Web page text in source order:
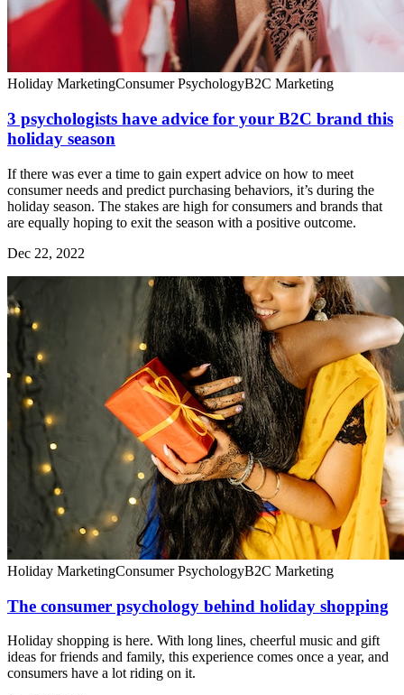
Holiday MarketingConsumer PsychologyB2C Marketing
3 psychologists have advice for your B2C brand this
holiday season
If there was ever a time to gain expert advice on how to meet
consumer needs and predict purchasing behaviors, it’s during the
holiday season. The stakes are high for consumers and brands that
are equally hoping to exit the season with a positive outcome.
Dec 22, 2022
Holiday MarketingConsumer PsychologyB2C Marketing
The consumer psychology behind holiday shopping
Holiday shopping is here. With long lines, cheerful music and gift
ideas for friends and family, this experience comes once a year, and
consumers have a lot riding on it.